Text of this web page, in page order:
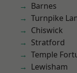
Barnes
Turnpike
Chiswick
Stratford
Temple
Lewisham